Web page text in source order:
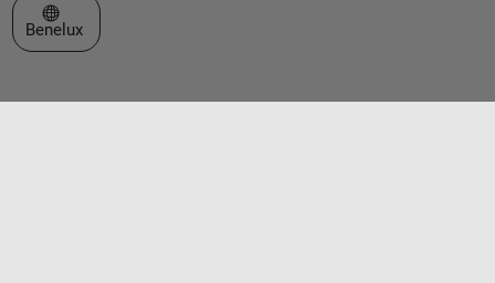
Select a Web Site
Benelux